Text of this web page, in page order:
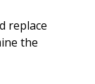
replace
the